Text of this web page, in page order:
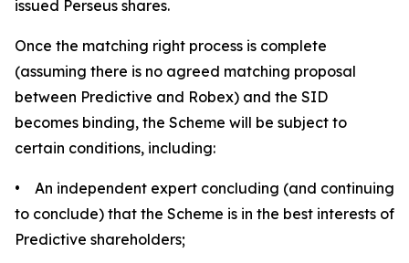
issued Perseus shares.
Once the matching right process is complete
(assuming there is no agreed matching proposal
between Predictive and Robex) and the SID
becomes binding, the Scheme will be subject to
certain conditions, including:
• An independent expert concluding (and continuing
to conclude) that the Scheme is in the best interests of
Predictive shareholders;